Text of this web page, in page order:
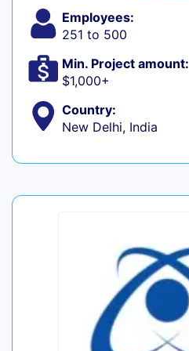
Employees:
251 to 500
Min. Project amount:
$1,000+
Country:
New Delhi, India